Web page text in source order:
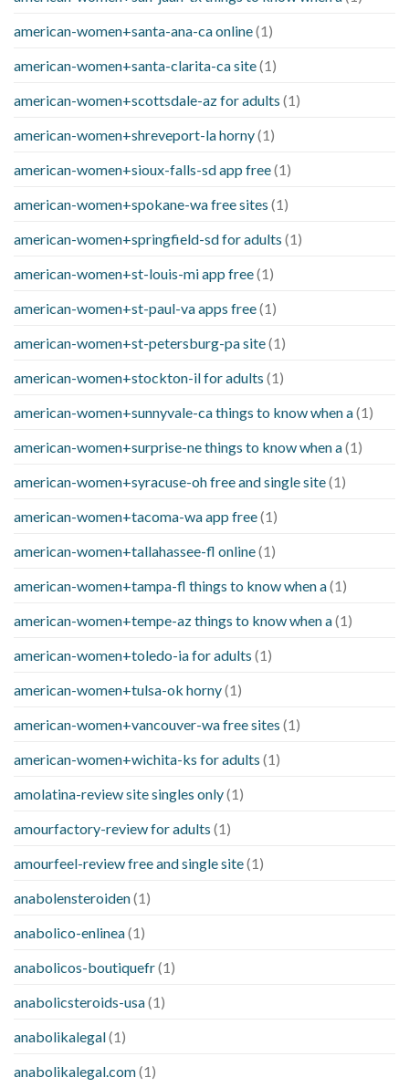
american-women+santa-ana-ca online(1)
american-women+santa-clarita-ca site(1)
american-women+scottsdale-az for adults (1)
american-women+shreveport-la horny(1)
american-women+sioux-falls-sd app free(1)
american-women+spokane-wa free sites (1)
american-women+springfield-sd for adults (1)
american-women+st-louis-mi app free(1)
american-women+st-paul-va apps free(1)
american-women+st-petersburg-pa site(1)
american-women+stockton-il for adults (1)
american-women+sunnyvale-ca things to know when a(1)
american-women+surprise-ne things to know when a(1)
american-women+syracuse-oh free and single site(1)
american-women+tacoma-wa app free(1)
american-women+tallahassee-fl online(1)
american-women+tampa-fl things to know when a(1)
american-women+tempe-az things to know when a(1)
american-women+toledo-ia for adults (1)
american-women+tulsa-ok horny(1)
american-women+vancouver-wa free sites (1)
american-women+wichita-ks for adults (1)
amolatina-review site singles only(1)
amourfactory-review for adults (1)
amourfeel-review free and single site(1)
anabolensteroiden(1)
anabolico-enlinea(1)
anabolicos-boutiquefr(1)
anabolicsteroids-usa(1)
anabolikalegal(1)
anabolikalegal.com(1)